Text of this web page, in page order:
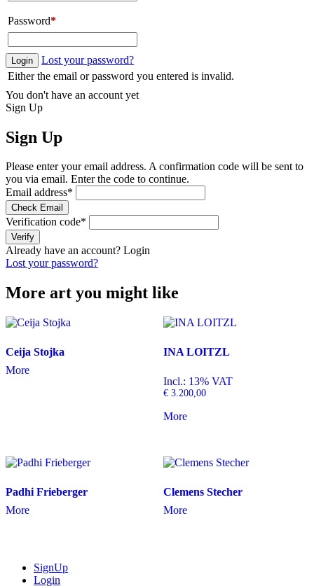
Password*
Login
Lost your password?
Either the email or password you entered is invalid.
You don't have an account yet
Sign Up
Sign Up
Please enter your email address. A confirmation code will be sent to
you via email. Enter the code to continue.
Email address*
Check Email
Verification code*
Verify
Already have an account? Login
Lost your password?
More art you might like
Ceija Stojka
More
INA LOITZL
Incl.: 13% VAT
€3.200,00
More
Padhi Frieberger
More
Clemens Stecher
More
SignUp
Login